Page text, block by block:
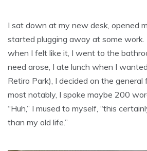
I sat down at my new desk, opened
started plugging away at some
when I felt like it, I went to the
need arose, I ate lunch when I
Retiro Park), I decided on the
most notably, I spoke maybe 200
“Huh,” I mused to myself, “this
than my old life.”